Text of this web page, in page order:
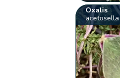
Oxalis
acetosella